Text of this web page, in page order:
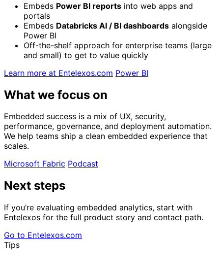
Embeds Power BI reports into web apps and
portals
Embeds Databricks AI / BI dashboards alongside
Power BI
Off-the-shelf approach for enterprise teams (large
and small) to get to value quickly
Learn more at Entelexos.com Power BI
What we focus on
Embedded success is a mix of UX, security,
performance, governance, and deployment automation.
We help teams ship a clean embedded experience that
scales.
Microsoft Fabric Podcast
Next steps
If you’re evaluating embedded analytics, start with
Entelexos for the full product story and contact path.
Go to Entelexos.com
Tips